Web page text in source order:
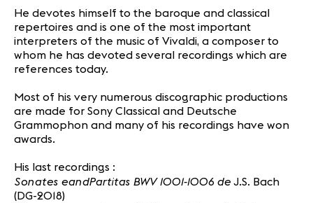
He devotes himself to the baroque and classical
repertoires and is one of the most important
interpreters of the music of Vivaldi, a composer to
whom he has devoted several recordings which are
references today.
Most of his very numerous discographic productions
are made for Sony Classical and Deutsche
Grammophon and many of his recordings have won
awards.
His last recordings :
Sonates eandPartitas BWV 1001-1006 de J.S. Bach
(DG-2018)